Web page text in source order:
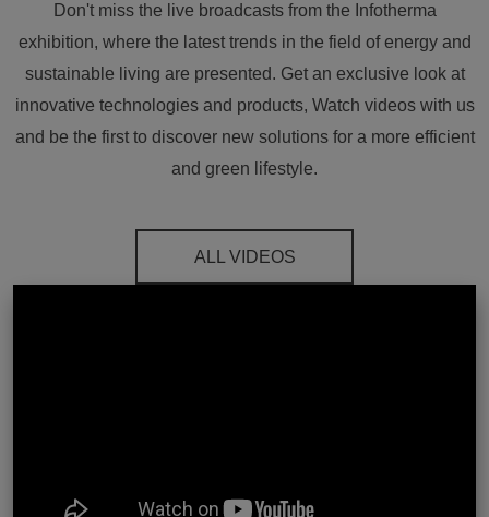
Don't miss the live broadcasts from the Infotherma
exhibition, where the latest trends in the field of energy and
sustainable living are presented. Get an exclusive look at
innovative technologies and products, Watch videos with us
and be the first to discover new solutions for a more efficient
and green lifestyle.
ALL VIDEOS